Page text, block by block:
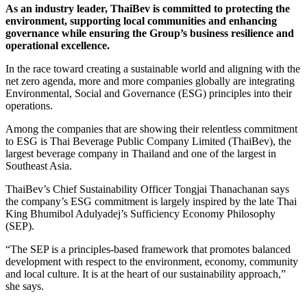
As an industry leader, ThaiBev is committed to protecting the
environment, supporting local communities and enhancing
governance while ensuring the Group’s business resilience and
operational excellence.
In the race toward creating a sustainable world and aligning with the
net zero agenda, more and more companies globally are integrating
Environmental, Social and Governance (ESG) principles into their
operations.
Among the companies that are showing their relentless commitment
to ESG is Thai Beverage Public Company Limited (ThaiBev), the
largest beverage company in Thailand and one of the largest in
Southeast Asia.
ThaiBev’s Chief Sustainability Officer Tongjai Thanachanan says
the company’s ESG commitment is largely inspired by the late Thai
King Bhumibol Adulyadej’s Sufficiency Economy Philosophy
(SEP).
“The SEP is a principles-based framework that promotes balanced
development with respect to the environment, economy, community
and local culture. It is at the heart of our sustainability approach,”
she says.